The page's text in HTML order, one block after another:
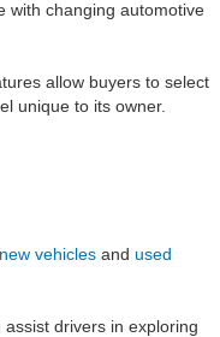
with changing automotive
allow buyers to select
unique to its owner.
new vehicles and used
drivers in exploring